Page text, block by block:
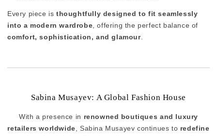
Every piece is thoughtfully designed to fit seamlessly
into a modern wardrobe, offering the perfect balance of
comfort, sophistication, and glamour.
Sabina Musayev: A Global Fashion House
With a presence in renowned boutiques and luxury
retailers worldwide, Sabina Musayev continues to redefine